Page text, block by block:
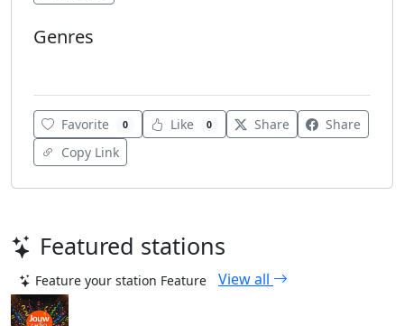
Genres
Favorite 0 Like 0 Share
Share
Copy Link
Featured stations
Feature your station Feature View all